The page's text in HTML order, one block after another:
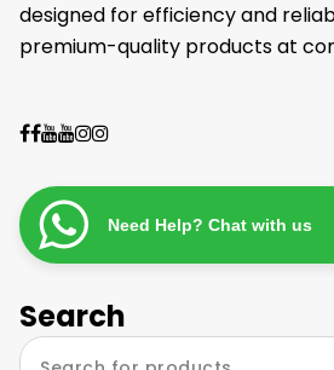
designed for efficiency and
premium-quality products at
Need Help? Chat with us
Search